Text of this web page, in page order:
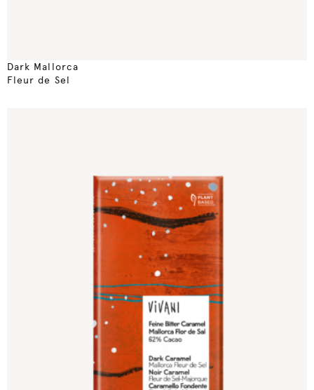
Dark Mallorca
Fleur de Sel